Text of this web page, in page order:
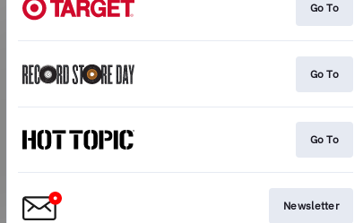
Go To
Go To
Go To
Newsletter